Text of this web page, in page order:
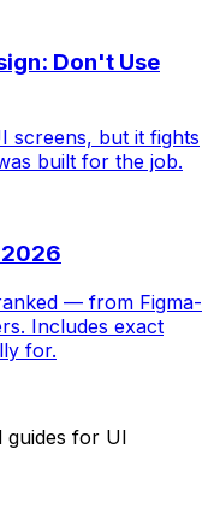
Don't Use
screens, but it fights
built for the job.
2026
— from Figma-
Includes exact
for.
guides for UI